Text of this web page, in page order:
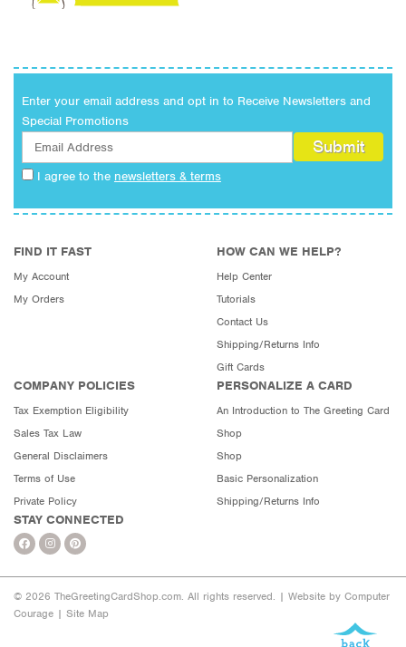
Enter your email address and opt in to Receive Newsletters and
Special Promotions
I agree to the newsletters & terms
FIND IT FAST
My Account
My Orders
HOW CAN WE HELP?
Help Center
Tutorials
Contact Us
Shipping/Returns Info
Gift Cards
COMPANY POLICIES
Tax Exemption Eligibility
Sales Tax Law
General Disclaimers
Terms of Use
Private Policy
PERSONALIZE A CARD
An Introduction to The Greeting Card
Shop
Shop
Basic Personalization
Shipping/Returns Info
STAY CONNECTED
© 2026 TheGreetingCardShop.com. All rights reserved. | Website by Computer
Courage | Site Map